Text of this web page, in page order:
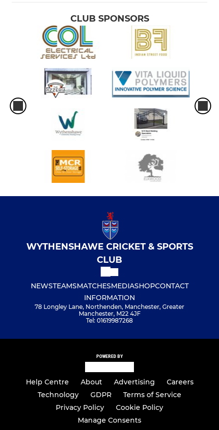
CLUB SPONSORS
WYTHENSHAWE CRICKET & SPORTS
CLUB
NEWSTEAMSMATCHESMEDIASHOPCONTACT
INFORMATION
78 Longley Lane, Northenden, Manchester, Greater
Manchester, M22 4JF
Tel: 01619987268
POWERED BY
Help Centre About Advertising
Careers
Technology
GDPR
Terms of Service
Privacy Policy
Cookie Policy
Manage Consents